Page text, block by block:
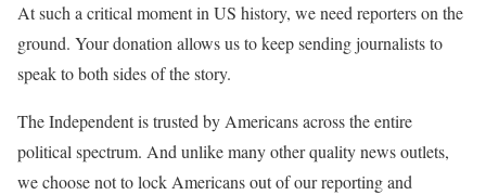
At such a critical moment in US history, we need reporters on the
ground. Your donation allows us to keep sending journalists to
speak to both sides of the story.
The Independent is trusted by Americans across the entire
political spectrum. And unlike many other quality news outlets,
we choose not to lock Americans out of our reporting and